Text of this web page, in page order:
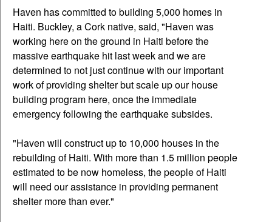
Haven has committed to building 5,000 homes in
Haiti. Buckley, a Cork native, said, "Haven was
working here on the ground in Haiti before the
massive earthquake hit last week and we are
determined to not just continue with our important
work of providing shelter but scale up our house
building program here, once the immediate
emergency following the earthquake subsides.
"Haven will construct up to 10,000 houses in the
rebuilding of Haiti. With more than 1.5 million people
estimated to be now homeless, the people of Haiti
will need our assistance in providing permanent
shelter more than ever."